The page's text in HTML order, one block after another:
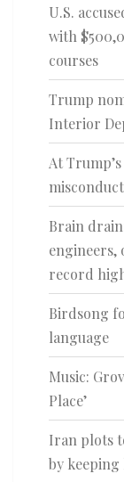
U.S.
with
courses
Trump
Interior
At
Brain
engineers,
record
Birdsong
language
Music:
Place’
Iran plots
by